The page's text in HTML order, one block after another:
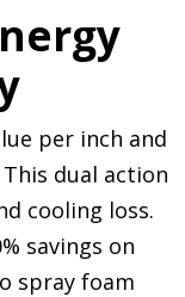
per inch and
dual action
cooling loss.
savings on
spray foam